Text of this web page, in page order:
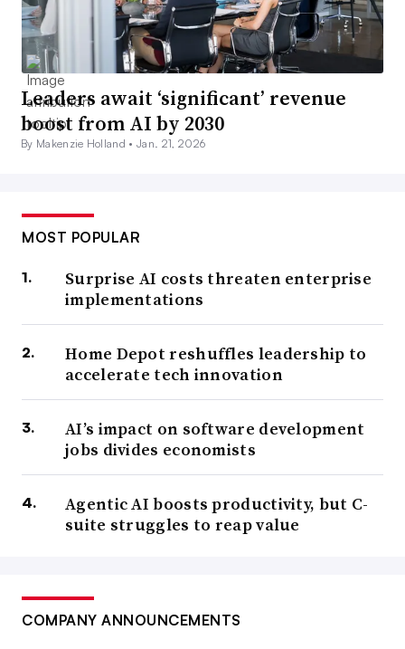
Leaders await ‘significant’ revenue
boost from AI by 2030
By Makenzie Holland •Jan. 21, 2026
MOST POPULAR
Surprise AI costs threaten enterprise
implementations
Home Depot reshuffles leadership to
accelerate tech innovation
AI’s impact on software development
jobs divides economists
Agentic AI boosts productivity, but C-
suite struggles to reap value
COMPANY ANNOUNCEMENTS